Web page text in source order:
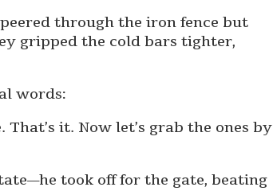
through the iron fence but
gripped the cold bars tighter,
words:
That’s it. Now let’s grab the ones by
took off for the gate, beating